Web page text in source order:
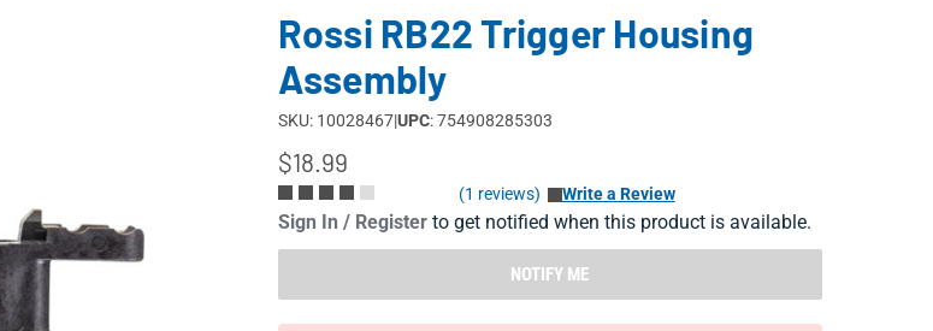
Rossi RB22 Trigger Housing
Assembly
SKU: 10028467|UPC: 754908285303
$18.99
(1 reviews) Write a Review
Sign In / Registerto get notified when this product is available.
NOTIFY ME